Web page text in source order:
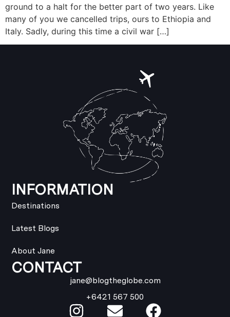
ground to a halt for the better part of two years. Like
many of you we cancelled trips, ours to Ethiopia and
Italy. Sadly, during this time a civil war […]
INFORMATION
Destinations
Latest Blogs
About Jane
CONTACT
jane@blogtheglobe.com
+6421 567 500